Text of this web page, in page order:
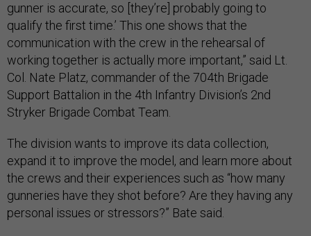
gunner is accurate, so [they’re] probably going to
qualify the first time.’ This one shows that the
communication with the crew in the rehearsal of
working together is actually more important,” said Lt.
Col. Nate Platz, commander of the 704th Brigade
Support Battalion in the 4th Infantry Division’s 2nd
Stryker Brigade Combat Team.
The division wants to improve its data collection,
expand it to improve the model, and learn more about
the crews and their experiences such as “how many
gunneries have they shot before? Are they having any
personal issues or stressors?” Bate said.